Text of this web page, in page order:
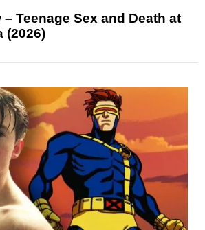
Teenage Sex and Death at
(2026)